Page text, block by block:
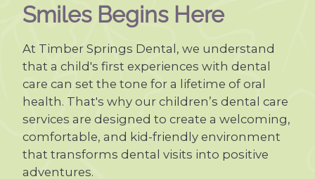
Smiles Begins Here
At Timber Springs Dental, we understand
that a child's first experiences with dental
care can set the tone for a lifetime of oral
health. That's why our children’s dental care
services are designed to create a welcoming,
comfortable, and kid-friendly environment
that transforms dental visits into positive
adventures.